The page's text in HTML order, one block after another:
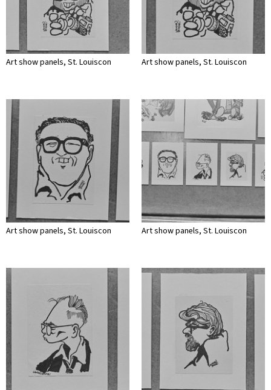
Art show panels, St. Louiscon Art show panels, St. Louiscon
Art show panels, St. Louiscon Art show panels, St. Louiscon